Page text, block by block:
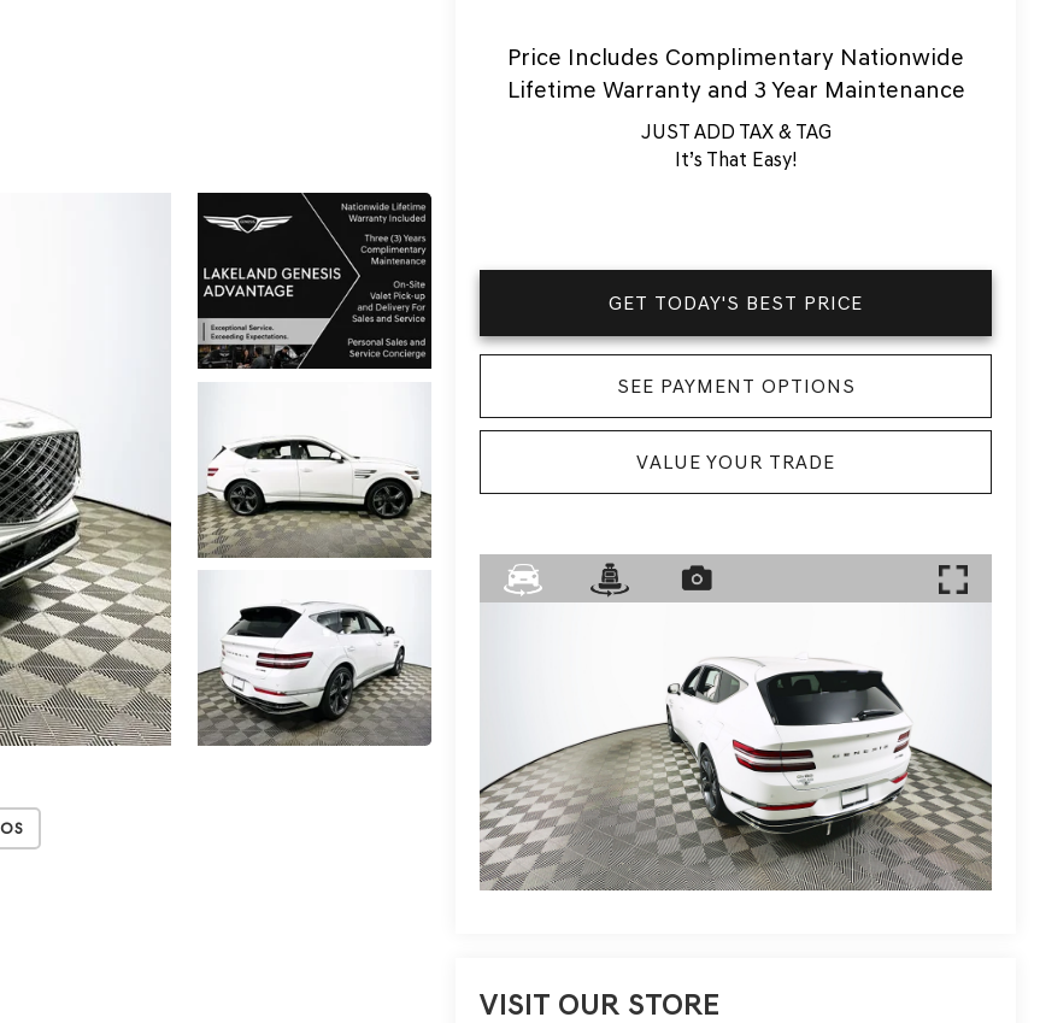
Price Includes Complimentary Nationwide
Lifetime Warranty and 3 Year Maintenance
JUST ADD TAX & TAG
It’s That Easy!
GET TODAY'S BEST PRICE
SEE PAYMENT OPTIONS
VALUE YOUR TRADE
VISIT OUR STORE